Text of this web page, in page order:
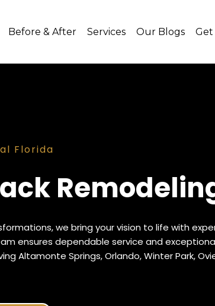
Before & After Services Our Blogs
Florida
we bring your vision to life with
ensures dependable service and
Altamonte Springs, Orlando, Winter Park,